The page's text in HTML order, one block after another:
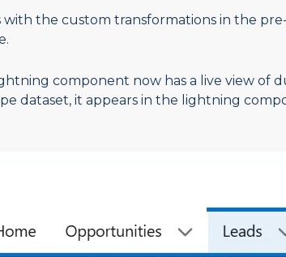
the custom transformations in the
component now has a live view of
dataset, it appears in the lightning